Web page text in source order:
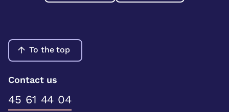
To the top
Contact us
45 61 44 04